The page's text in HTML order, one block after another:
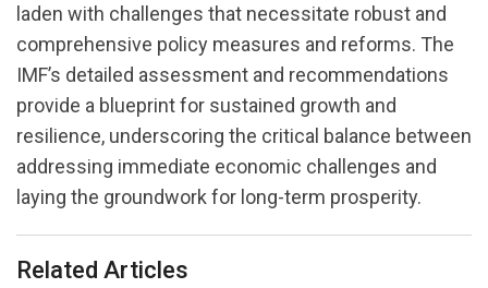
laden with challenges that necessitate robust and
comprehensive policy measures and reforms. The
IMF’s detailed assessment and recommendations
provide a blueprint for sustained growth and
resilience, underscoring the critical balance between
addressing immediate economic challenges and
laying the groundwork for long-term prosperity.
Related Articles